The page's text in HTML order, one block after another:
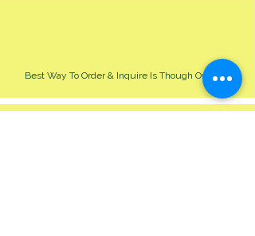
Best Way To Order & Inquire Is Though Our Site